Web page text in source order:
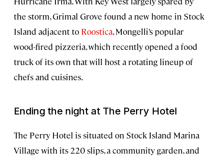
the storm, Grimal Grove found a new home in Stock
Island adjacent to Roostica, Mongelli’s popular
wood-fired pizzeria, which recently opened a food
truck of its own that will host a rotating lineup of
chefs and cuisines.
Ending the night at The Perry Hotel
The Perry Hotel is situated on Stock Island Marina
Village with its 220 slips, a community garden, and